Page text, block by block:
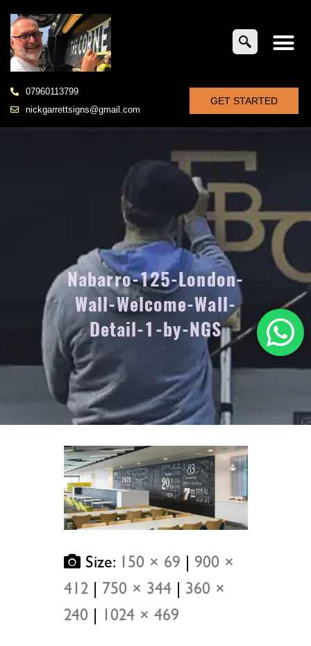
07960113799
nickgarrettsigns@gmail.com
GET STARTED
Nabarro-125-London-
Wall-Welcome-Wall-
Detail-1-by-NGS
Size: 150 × 69
900 ×
412
750 × 344
360 ×
240
1024 × 469